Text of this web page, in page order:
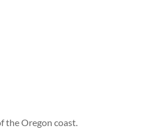
the Oregon coast.